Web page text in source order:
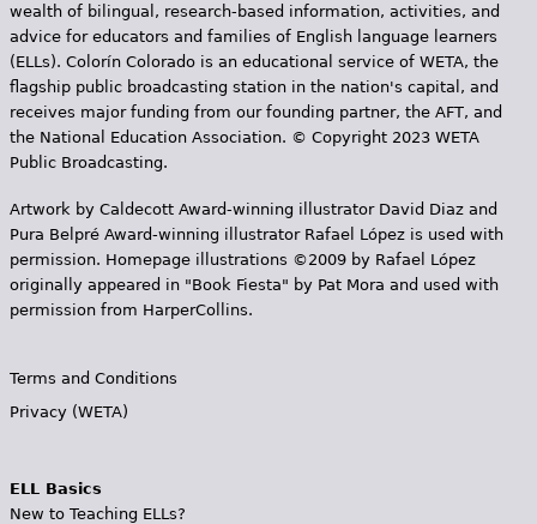
wealth of bilingual, research-based information, activities, and
advice for educators and families of English language learners
(ELLs). Colorín Colorado is an educational service of WETA, the
flagship public broadcasting station in the nation's capital, and
receives major funding from our founding partner, the AFT, and
the National Education Association. © Copyright 2023 WETA
Public Broadcasting.
Artwork by Caldecott Award-winning illustrator David Diaz and
Pura Belpr­é Award-winning illustrator Rafael López is used with
permission. Homepage illustrations ©2009 by Rafael López
originally appeared in "Book Fiesta" by Pat Mora and used with
permission from HarperCollins.
Terms and Conditions
Privacy (WETA)
ELL Basics
New to Teaching ELLs?